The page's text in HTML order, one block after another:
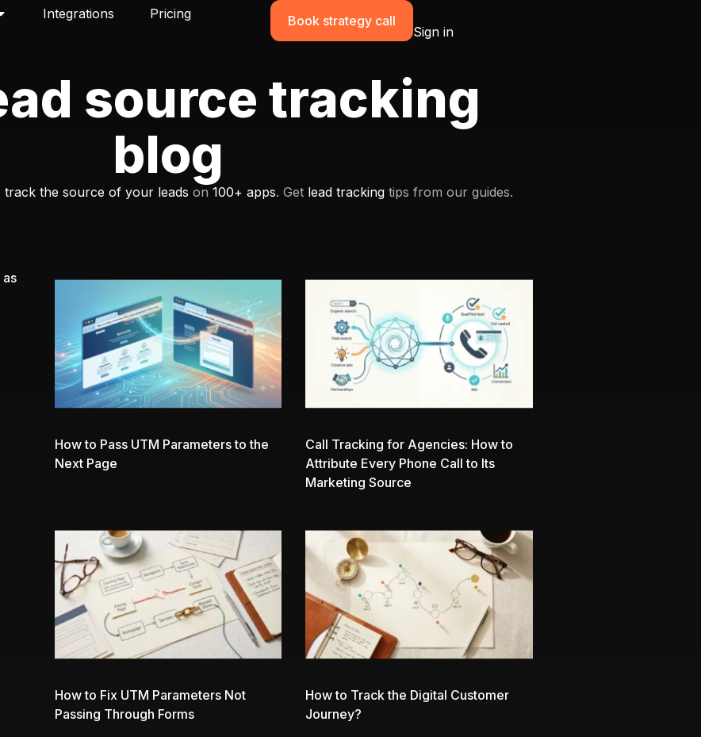
Integrations Pricing Book strategy call
Sign in
source tracking
blog
track the source of your leads on 100+ apps. Get lead tracking tips from our guides.
as
How to Pass UTM Parameters to the
Next Page
Call Tracking for Agencies: How to
Attribute Every Phone Call to Its
Marketing Source
How to Fix UTM Parameters Not
Passing Through Forms
How to Track the Digital Customer
Journey?